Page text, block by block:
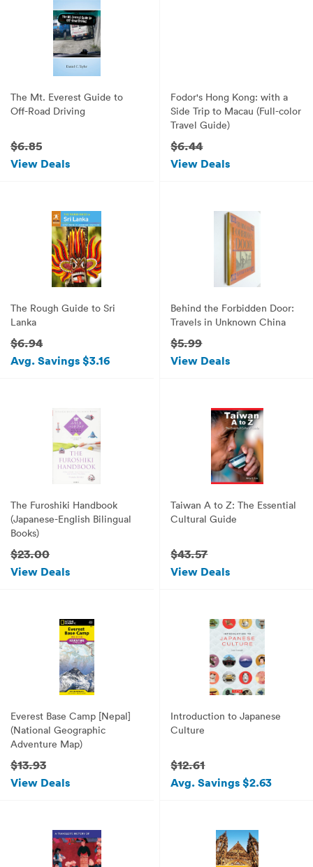
The Mt. Everest Guide to
Off-Road Driving
$6.85
View Deals
Fodor's Hong Kong: with a
Side Trip to Macau (Full-color
Travel Guide)
$6.44
View Deals
The Rough Guide to Sri
Lanka
$6.94
Avg. Savings $3.16
Behind the Forbidden Door:
Travels in Unknown China
$5.99
View Deals
The Furoshiki Handbook
(Japanese-English Bilingual
Books)
$23.00
View Deals
Taiwan A to Z: The Essential
Cultural Guide
$43.57
View Deals
Everest Base Camp [Nepal]
(National Geographic
Adventure Map)
$13.93
View Deals
Introduction to Japanese
Culture
$12.61
Avg. Savings $2.63